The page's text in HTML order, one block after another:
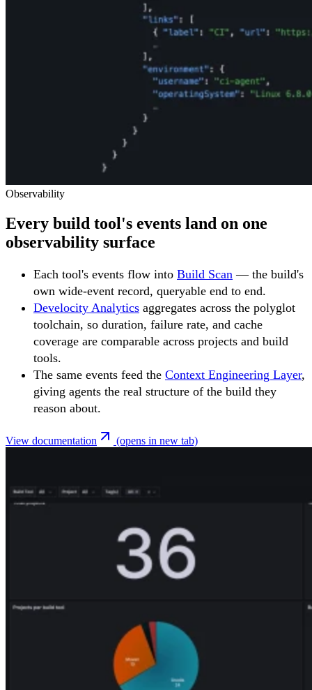
Observability
Every build tool's events land on one
observability surface
Each tool's events flow into Build Scan — the build's
own wide-event record, queryable end to end.
Develocity Analytics aggregates across the polyglot
toolchain, so duration, failure rate, and cache
coverage are comparable across projects and build
tools.
The same events feed the Context Engineering Layer,
giving agents the real structure of the build they
reason about.
View documentation (opens in new tab)